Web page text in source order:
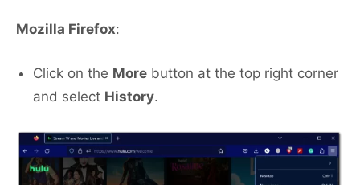
Mozilla Firefox:
Click on the More button at the top right corner
and select History.